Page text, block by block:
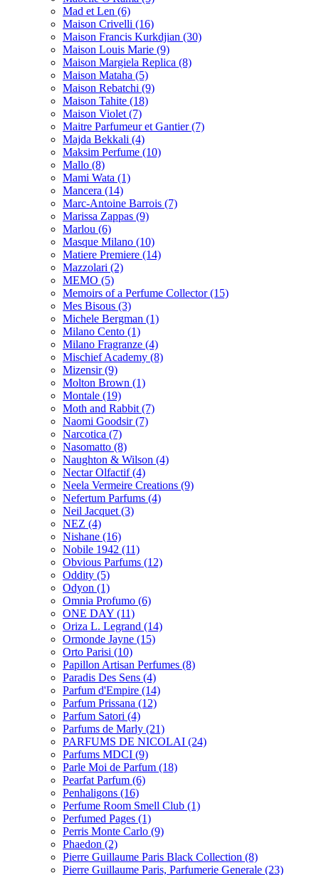
Mad et Len (6)
Maison Crivelli (16)
Maison Francis Kurkdjian (30)
Maison Louis Marie (9)
Maison Margiela Replica (8)
Maison Mataha (5)
Maison Rebatchi (9)
Maison Tahite (18)
Maison Violet (7)
Maitre Parfumeur et Gantier(7)
Majda Bekkali (4)
Maksim Perfume (10)
Mallo (8)
Mami Wata (1)
Mancera (14)
Marc-Antoine Barrois (7)
Marissa Zappas (9)
Marlou (6)
Masque Milano (10)
Matiere Premiere (14)
Mazzolari (2)
MEMO (5)
Memoirs of a Perfume Collector(15)
Mes Bisous (3)
Michele Bergman (1)
Milano Cento (1)
Milano Fragranze (4)
Mischief Academy (8)
Mizensir(9)
Molton Brown (1)
Montale (19)
Moth and Rabbit (7)
Naomi Goodsir(7)
Narcotica (7)
Nasomatto (8)
Naughton & Wilson (4)
Nectar Olfactif(4)
Neela Vermeire Creations (9)
Nefertum Parfums (4)
Neil Jacquet (3)
NEZ (4)
Nishane (16)
Nobile 1942 (11)
Obvious Parfums (12)
Oddity (5)
Odyon (1)
Omnia Profumo (6)
ONE DAY (11)
Oriza L. Legrand (14)
Ormonde Jayne (15)
Orto Parisi (10)
Papillon Artisan Perfumes (8)
Paradis Des Sens (4)
Parfum d'Empire (14)
Parfum Prissana (12)
Parfum Satori (4)
Parfums de Marly (21)
PARFUMS DE NICOLAI (24)
Parfums MDCI (9)
Parle Moi de Parfum (18)
Pearfat Parfum (6)
Penhaligons (16)
Perfume Room Smell Club (1)
Perfumed Pages (1)
Perris Monte Carlo (9)
Phaedon (2)
Pierre Guillaume Paris Black Collection (8)
Pierre Guillaume Paris, Parfumerie Generale (23)